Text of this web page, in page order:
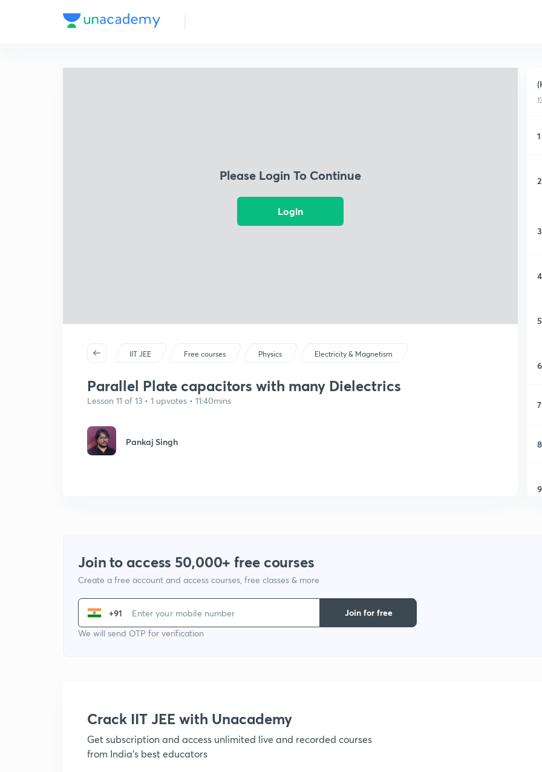
Please Login To Continue
Login
IIT JEE Free courses Physics Electricity & Magnetism
Parallel Plate capacitors with many Dielectrics
Lesson 11 of 13 • 1 upvotes • 11:40mins
Pankaj Singh
1
2
3
4
5
6
7
8
9
Join to access 50,000+ free courses
Create a free account and access courses, free classes & more
+91
We will send OTP for verification
Join for free
Crack IIT JEE with Unacademy
Get subscription and access unlimited live and recorded courses
from India's best educators